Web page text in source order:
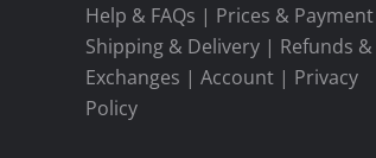
Help & FAQs | Prices & Payment
Shipping & Delivery | Refunds &
Exchanges | Account | Privacy
Policy